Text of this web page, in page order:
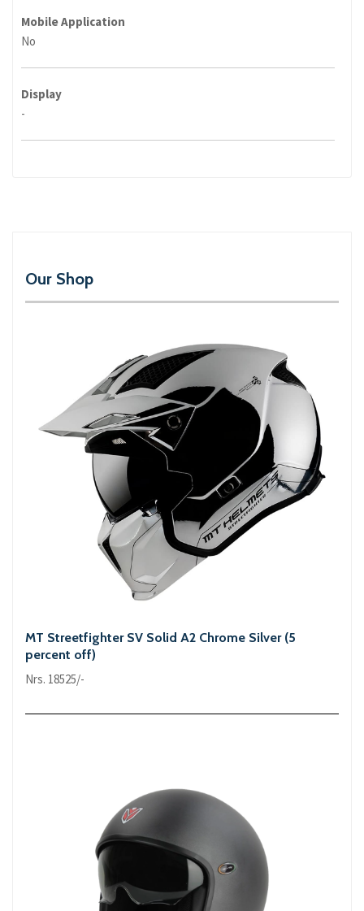
Mobile Application
No
Display
-
Our Shop
MT Streetfighter SV Solid A2 Chrome Silver (5
percent off)
Nrs. 18525/-